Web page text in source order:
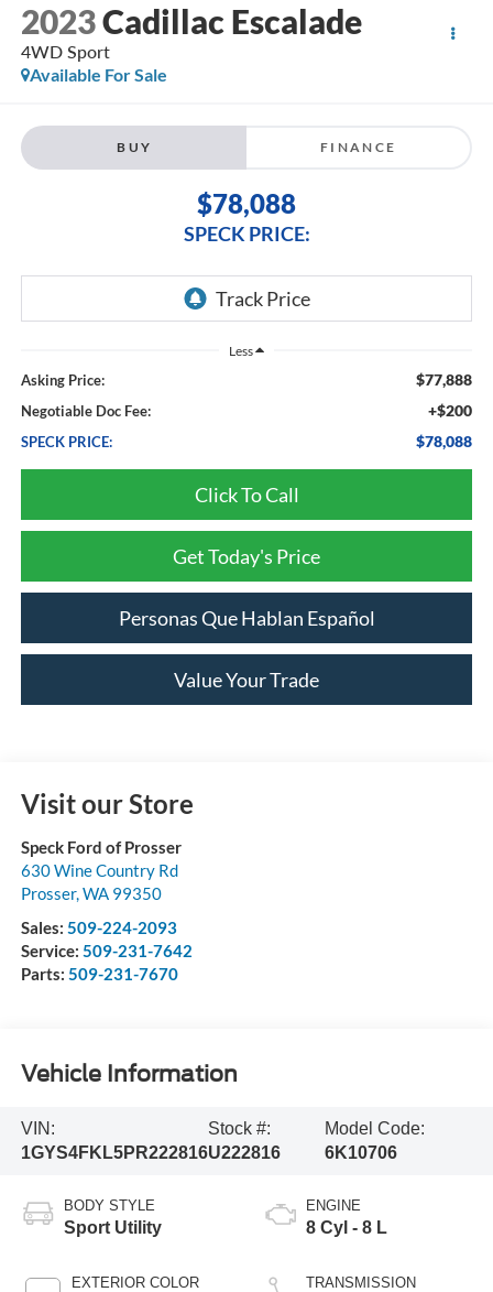
2023Cadillac Escalade
4WD Sport
Available For Sale
BUY FINANCE
$78,088
SPECK PRICE:
Less
Asking Price: $77,888
Negotiable Doc Fee: +$200
SPECK PRICE: $78,088
Click To Call
Get Today's Price
Personas Que Hablan Español
Value Your Trade
Visit our Store
Speck Ford of Prosser
630 Wine Country Rd
Prosser, WA 99350
Sales: 509-224-2093
Service: 509-231-7642
Parts: 509-231-7670
Vehicle Information
VIN:
1GYS4FKL5PR222816
Stock #:
U222816
Model Code:
6K10706
BODY STYLE
Sport Utility
EXTERIOR COLOR
ENGINE
8 Cyl - 8 L
TRANSMISSION